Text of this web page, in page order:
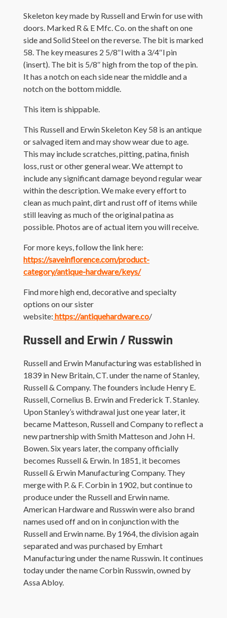
Skeleton key made by Russell and Erwin for use with
doors. Marked R & E Mfc. Co. on the shaft on one
side and Solid Steel on the reverse. The bit is marked
58. The key measures 2 5/8″l with a 3/4″l pin
(insert). The bit is 5/8″ high from the top of the pin.
It has a notch on each side near the middle and a
notch on the bottom middle.
This item is shippable.
This Russell and Erwin Skeleton Key 58 is an antique
or salvaged item and may show wear due to age.
This may include scratches, pitting, patina, finish
loss, rust or other general wear. We attempt to
include any significant damage beyond regular wear
within the description. We make every effort to
clean as much paint, dirt and rust off of items while
still leaving as much of the original patina as
possible. Photos are of actual item you will receive.
For more keys, follow the link here:
https://saveinflorence.com/product-
category/antique-hardware/keys/
Find more high end, decorative and specialty
options on our sister
website: https://antiquehardware.co/
Russell and Erwin / Russwin
Russell and Erwin Manufacturing was established in
1839 in New Britain, CT. under the name of Stanley,
Russell & Company. The founders include Henry E.
Russell, Cornelius B. Erwin and Frederick T. Stanley.
Upon Stanley’s withdrawal just one year later, it
became Matteson, Russell and Company to reflect a
new partnership with Smith Matteson and John H.
Bowen. Six years later, the company officially
becomes Russell & Erwin. In 1851, it becomes
Russell & Erwin Manufacturing Company. They
merge with P. & F. Corbin in 1902, but continue to
produce under the Russell and Erwin name.
American Hardware and Russwin were also brand
names used off and on in conjunction with the
Russell and Erwin name. By 1964, the division again
separated and was purchased by Emhart
Manufacturing under the name Russwin. It continues
today under the name Corbin Russwin, owned by
Assa Abloy.